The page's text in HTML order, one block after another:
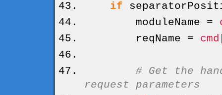
if
moduleName =
reqName = cmd
# Get the
request parameters